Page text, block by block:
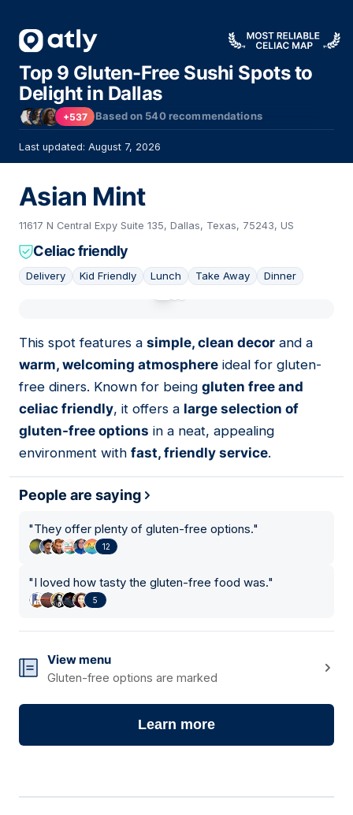
Top 9 Gluten-Free Sushi Spots to
Delight in Dallas
+537 Based on 540recommendations
Last updated: August 7, 2026
Asian Mint
11617 N Central Expy Suite 135, Dallas, Texas, 75243, US
Celiac friendly
Delivery Kid Friendly Lunch Take Away Dinner
This spot features a simple, clean decor and a
warm, welcoming atmosphere ideal for gluten-
free diners. Known for being gluten free and
celiac friendly, it offers a large selection of
gluten-free options in a neat, appealing
environment with fast, friendly service.
People are saying
"They offer plenty of gluten-free options."
12
"I loved how tasty the gluten-free food was."
5
View menu
Gluten-free options are marked
Learn more